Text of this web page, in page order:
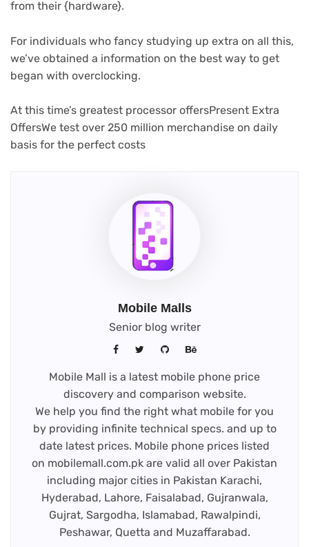
from their {hardware}.
For individuals who fancy studying up extra on all this,
we’ve obtained a information on the best way to get
began with overclocking.
At this time’s greatest processor offersPresent Extra
OffersWe test over 250 million merchandise on daily
basis for the perfect costs
Mobile Malls
Senior blog writer
Mobile Mall is a latest mobile phone price
discovery and comparison website.
We help you find the right what mobile for you
by providing infinite technical specs. and up to
date latest prices. Mobile phone prices listed
on mobilemall.com.pk are valid all over Pakistan
including major cities in Pakistan Karachi,
Hyderabad, Lahore, Faisalabad, Gujranwala,
Gujrat, Sargodha, Islamabad, Rawalpindi,
Peshawar, Quetta and Muzaffarabad.